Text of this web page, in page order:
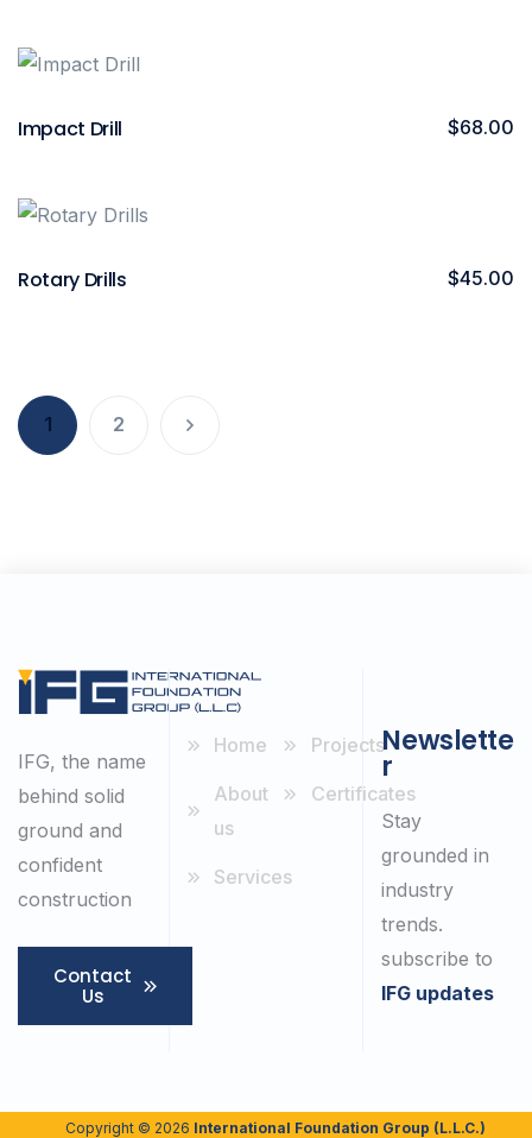
Impact Drill $68.00
Rotary Drills $45.00
1 2
IFG, the name
behind solid
ground and
confident
construction
Contact
Us
Home
About
us
Services
Projects
Certificates
Newslette
r
Stay
grounded in
industry
trends.
subscribe to
IFG updates
Copyright © 2026 International Foundation Group (L.L.C.)